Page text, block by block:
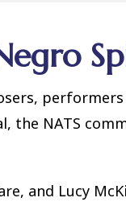
the NATS
and Lucy